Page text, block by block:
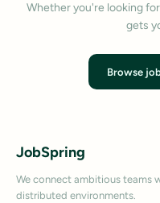
Whether you're looking
gets
Browse
JobSpring
We connect ambitious teams
distributed environments.